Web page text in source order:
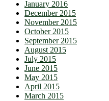
January 2016
December 2015
November 2015
October 2015
September 2015
August 2015
July 2015
June 2015
May 2015
April 2015
March 2015